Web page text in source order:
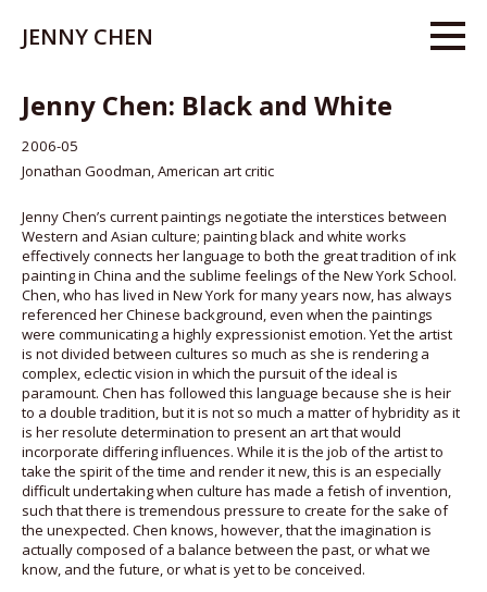
JENNY CHEN
Jenny Chen: Black and White
2006-05
Jonathan Goodman, American art critic
Jenny Chen’s current paintings negotiate the interstices between
Western and Asian culture; painting black and white works
effectively connects her language to both the great tradition of ink
painting in China and the sublime feelings of the New York School.
Chen, who has lived in New York for many years now, has always
referenced her Chinese background, even when the paintings
were communicating a highly expressionist emotion. Yet the artist
is not divided between cultures so much as she is rendering a
complex, eclectic vision in which the pursuit of the ideal is
paramount. Chen has followed this language because she is heir
to a double tradition, but it is not so much a matter of hybridity as it
is her resolute determination to present an art that would
incorporate differing influences. While it is the job of the artist to
take the spirit of the time and render it new, this is an especially
difficult undertaking when culture has made a fetish of invention,
such that there is tremendous pressure to create for the sake of
the unexpected. Chen knows, however, that the imagination is
actually composed of a balance between the past, or what we
know, and the future, or what is yet to be conceived.